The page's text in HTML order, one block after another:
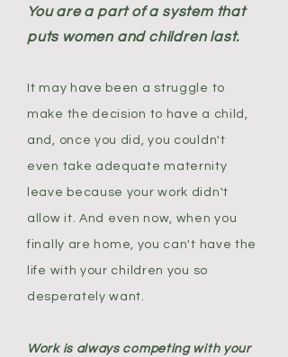
You are a part of a system that
puts women and children last.
It may have been a struggle to
make the decision to have a child,
and, once you did, you couldn't
even take adequate maternity
leave because your work didn't
allow it. And even now, when you
finally are home, you can't have the
life with your children you so
desperately want.
Work is always competing with your